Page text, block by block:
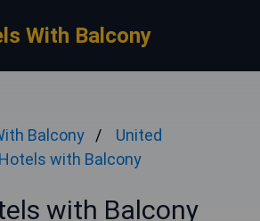
With Balcony
Balcony
United
Hotels with Balcony
with Balcony